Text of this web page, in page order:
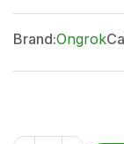
Brand:Ongrok